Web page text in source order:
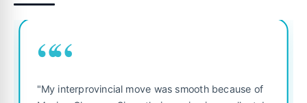
““
"My interprovincial move was smooth because of